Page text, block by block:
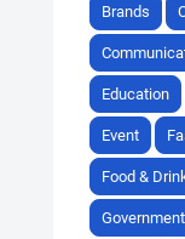
Brands
Education
Event
Food &
Government